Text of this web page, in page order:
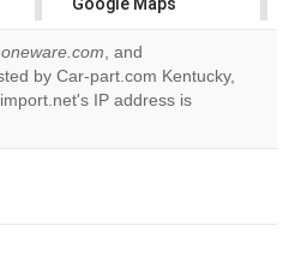
correctly.
Do you
own this
, and
by Car-part.com Kentucky,
IP address is